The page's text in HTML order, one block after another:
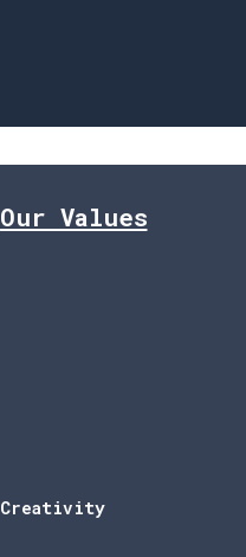
Our Values
Creativity